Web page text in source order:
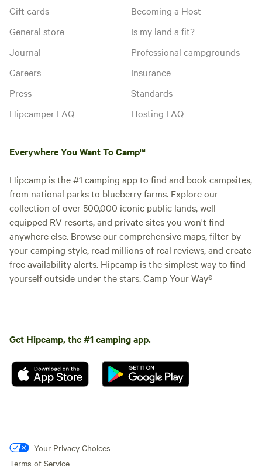
Gift cards
General store
Journal
Careers
Press
Hipcamper FAQ
Becoming a Host
Is my land a fit?
Professional campgrounds
Insurance
Standards
Hosting FAQ
Everywhere You Want To Camp™
Hipcamp is the #1 camping app to find and book campsites,
from national parks to blueberry farms. Explore our
collection of over 500,000 iconic public lands, well-
equipped RV resorts, and private sites you won't find
anywhere else. Browse our comprehensive maps, filter by
your camping style, read millions of real reviews, and create
free availability alerts. Hipcamp is the simplest way to find
yourself outside under the stars. Camp Your Way®
Get Hipcamp, the #1 camping app.
Your Privacy Choices
Terms of Service